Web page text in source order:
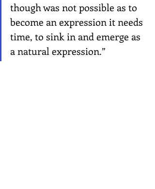
though was not possible as to
become an expression it needs
time, to sink in and emerge as
a natural expression.”